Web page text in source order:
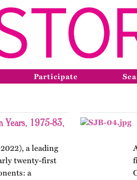
Participate
Years, 1975-83,
a leading
twenty-first
a